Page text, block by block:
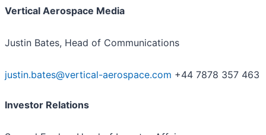
Vertical Aerospace Media
Justin Bates, Head of Communications
justin.bates@vertical-aerospace.com +44 7878 357 463
Investor Relations